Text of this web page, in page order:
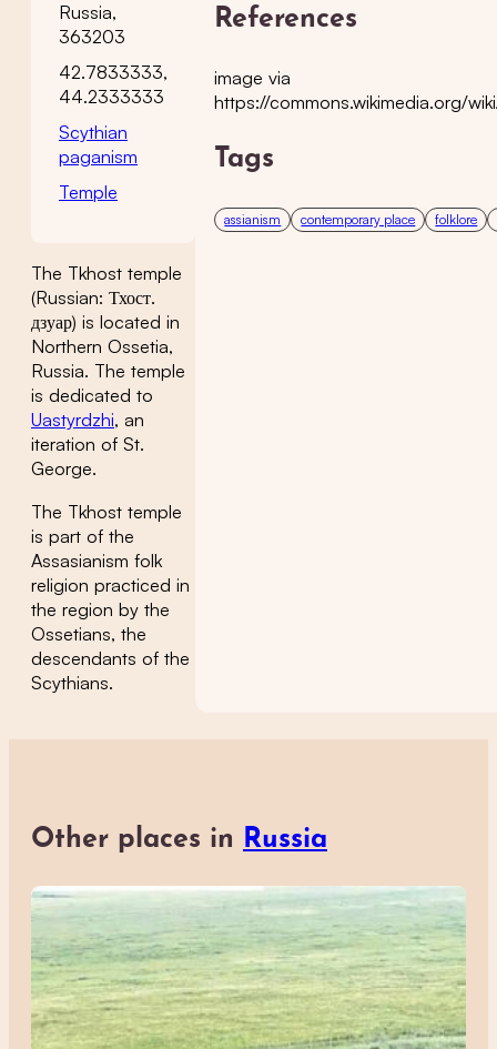
Russia,
363203
42.7833333,
44.2333333
Scythian
paganism
Temple
The Tkhost temple
(Russian: Тхост.
дзуар) is located in
Northern Ossetia,
Russia. The temple
is dedicated to
Uastyrdzhi, an
iteration of St.
George.
The Tkhost temple
is part of the
Assasianism folk
religion practiced in
the region by the
Ossetians, the
descendants of the
Scythians.
References
image via
https://commons.wikimedia.org/
Tags
assianism contemporary place folklore
Other places in Russia